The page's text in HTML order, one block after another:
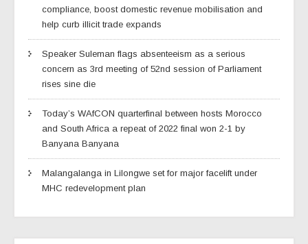
compliance, boost domestic revenue mobilisation and
help curb illicit trade expands
Speaker Suleman flags absenteeism as a serious
concern as 3rd meeting of 52nd session of Parliament
rises sine die
Today’s WAfCON quarterfinal between hosts Morocco
and South Africa a repeat of 2022 final won 2-1 by
Banyana Banyana
Malangalanga in Lilongwe set for major facelift under
MHC redevelopment plan